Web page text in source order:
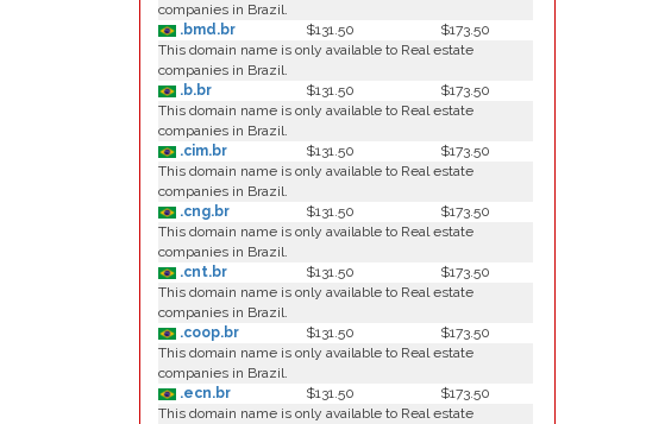
companies in Brazil.
.bmd.br
$131.50
$173.50
This domain name is only available to Real estate
companies in Brazil.
.b.br
$131.50
$173.50
This domain name is only available to Real estate
companies in Brazil.
.cim.br
$131.50
$173.50
This domain name is only available to Real estate
companies in Brazil.
.cng.br
$131.50
$173.50
This domain name is only available to Real estate
companies in Brazil.
.cnt.br
$131.50
$173.50
This domain name is only available to Real estate
companies in Brazil.
.coop.br
$131.50
$173.50
This domain name is only available to Real estate
companies in Brazil.
.ecn.br
$131.50
$173.50
This domain name is only available to Real estate